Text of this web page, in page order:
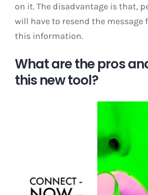
on it. The disadvantage is that,
will have to resend the message
this information.
What are the pros
this new tool?